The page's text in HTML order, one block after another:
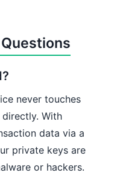
never touches
With
data via a
private keys are
or hackers.